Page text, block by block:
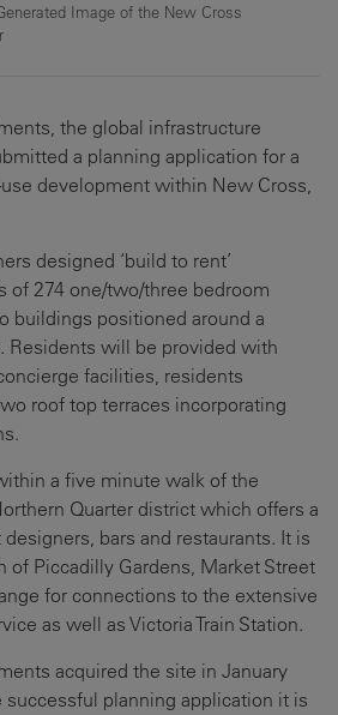
Image of the New Cross
the global infrastructure
a planning application for a
development within New Cross,
designed ‘build to rent’
of 274 one/two/three bedroom
buildings positioned around a
Residents will be provided with
facilities, residents
roof top terraces incorporating
a five minute walk of the
Quarter district which offers a
bars and restaurants. It is
of Piccadilly Gardens, Market Street
for connections to the extensive
as well as Victoria Train Station.
acquired the site in January
successful planning application it is